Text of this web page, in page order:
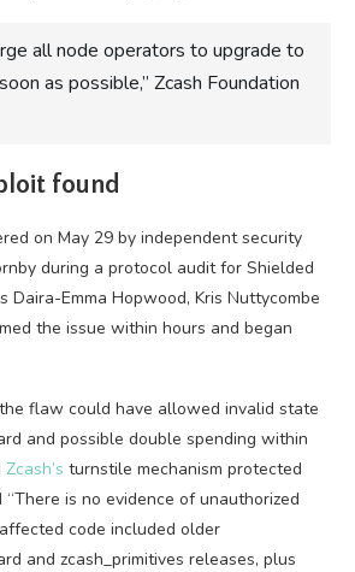
all node operators to upgrade to
as possible,” Zcash Foundation
found
on May 29 by independent security
during a protocol audit for Shielded
Daira-Emma Hopwood, Kris Nuttycombe
the issue within hours and began
flaw could have allowed invalid state
and possible double spending within
Zcash’s turnstile mechanism protected
“There is no evidence of unauthorized
code included older
and zcash_primitives releases, plus